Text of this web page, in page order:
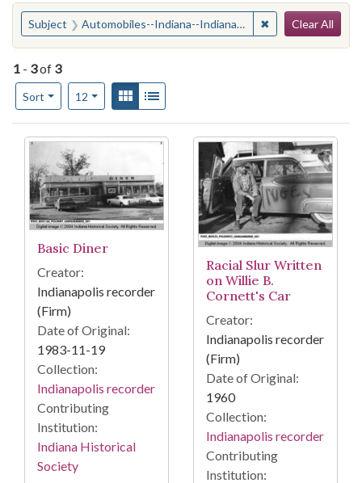
You searched for:
Subject Automobiles--Indiana--Indianapolis ✖ Remove
Clear All
1 - 3of 3
Sort
Number of results to display per page
12per pageView results as:
Gallery
Search Results
Basic Diner
Creator:
Indianapolis recorder
(Firm)
Date of Original:
1983-11-19
Collection:
Indianapolis recorder
Contributing
Institution:
Indiana Historical
Society
Racial Slur Written
on Willie B.
Cornett's Car
Creator:
Indianapolis recorder
(Firm)
Date of Original:
1960
Collection:
Indianapolis recorder
Contributing
Institution: